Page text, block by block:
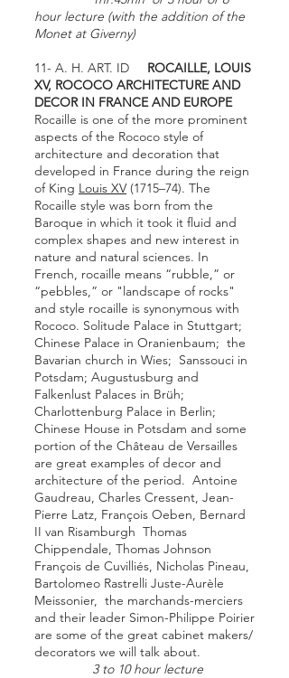
hour lecture (with the addition of the
Monet at Giverny)
11- A. H. ART. ID ROCAILLE, LOUIS
XV, ROCOCO ARCHITECTURE AND
DECOR IN FRANCE AND EUROPE
Rocaille is one of the more prominent
aspects of the Rococo style of
architecture and decoration that
developed in France during the reign
of King Louis XV(1715–74). The
Rocaille style was born from the
Baroque in which it took it fluid and
complex shapes and new interest in
nature and natural sciences. In
French, rocaille means “rubble,” or
“pebbles,” or "landscape of rocks"
and style rocaille is synonymous with
Rococo. Solitude Palace in Stuttgart;
Chinese Palace in Oranienbaum; the
Bavarian church in Wies; Sanssouci in
Potsdam; Augustusburg and
Falkenlust Palaces in Brüh;
Charlottenburg Palace in Berlin;
Chinese House in Potsdam and some
portion of the Château de Versailles
are great examples of decor and
architecture of the period. Antoine
Gaudreau, Charles Cressent, Jean-
Pierre Latz, François Oeben, Bernard
II van Risamburgh Thomas
Chippendale, Thomas Johnson
François de Cuvilliés, Nicholas Pineau,
Bartolomeo Rastrelli Juste-Aurèle
Meissonier, the marchands-merciers
and their leader Simon-Philippe Poirier
are some of the great cabinet makers/
decorators we will talk about.
3 to 10 hour lecture